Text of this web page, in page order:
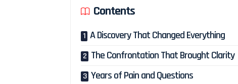
Contents
A Discovery That Changed Everything
The Confrontation That Brought Clarity
Years of Pain and Questions